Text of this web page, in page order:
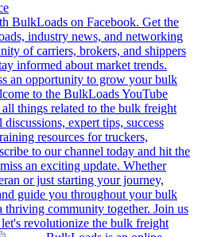
BulkLoads on Facebook. Get the
industry news, and networking
of carriers, brokers, and shippers
informed about market trends.
an opportunity to grow your bulk
to the BulkLoads YouTube
things related to the bulk freight
expert tips, success
resources for truckers,
to our channel today and hit the
an exciting update. Whether
or just starting your journey,
guide you throughout your bulk
thriving community together. Join us
revolutionize the bulk freight